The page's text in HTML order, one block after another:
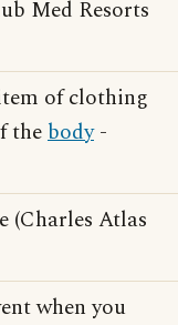
Med Resorts
of clothing
thebody-
(Charles Atlas
when you